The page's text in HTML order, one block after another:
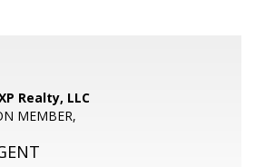
Realty, LLC
MEMBER,